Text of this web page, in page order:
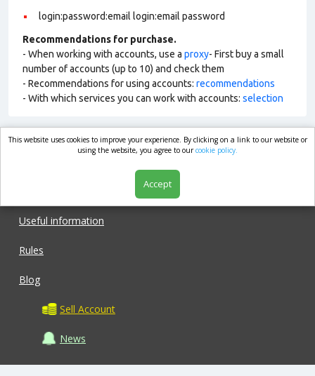
login:password:email login:email password
Recommendations for purchase.
- When working with accounts, use a proxy- First buy a small
number of accounts (up to 10) and check them
- Recommendations for using accounts: recommendations
- With which services you can work with accounts: selection
market.com
Useful information
Rules
Blog
Sell Account
News
This website uses cookies to improve your experience. By clicking on a link to our website or
using the website, you agree to ourcookie policy.
Accept